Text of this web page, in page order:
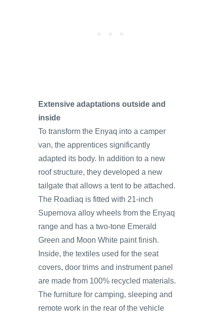
Extensive adaptations outside and
inside
To transform the Enyaq into a camper
van, the apprentices significantly
adapted its body. In addition to a new
roof structure, they developed a new
tailgate that allows a tent to be attached.
The Roadiaq is fitted with 21-inch
Supernova alloy wheels from the Enyaq
range and has a two-tone Emerald
Green and Moon White paint finish.
Inside, the textiles used for the seat
covers, door trims and instrument panel
are made from 100% recycled materials.
The furniture for camping, sleeping and
remote work in the rear of the vehicle